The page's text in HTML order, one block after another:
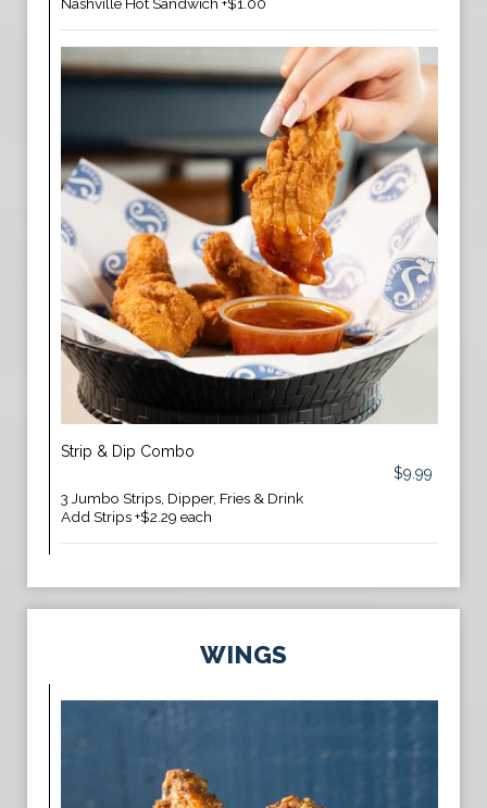
Strip & Dip Combo
$9.99
3 Jumbo Strips, Dipper, Fries & Drink
Add Strips +$2.29 each
WINGS